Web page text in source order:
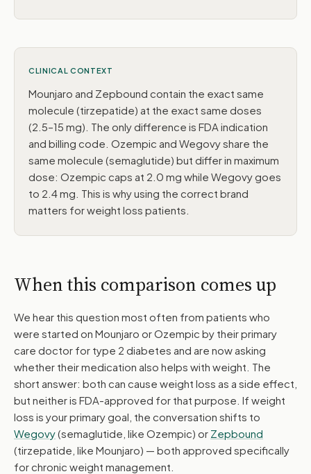
CLINICAL CONTEXT
Mounjaro and Zepbound contain the exact same
molecule (tirzepatide) at the exact same doses
(2.5–15 mg). The only difference is FDA indication
and billing code. Ozempic and Wegovy share the
same molecule (semaglutide) but differ in maximum
dose: Ozempic caps at 2.0 mg while Wegovy goes
to 2.4 mg. This is why using the correct brand
matters for weight loss patients.
When this comparison comes up
We hear this question most often from patients who
were started on Mounjaro or Ozempic by their primary
care doctor for type 2 diabetes and are now asking
whether their medication also helps with weight. The
short answer: both can cause weight loss as a side effect,
but neither is FDA-approved for that purpose. If weight
loss is your primary goal, the conversation shifts to
Wegovy(semaglutide, like Ozempic) or Zepbound
(tirzepatide, like Mounjaro) — both approved specifically
for chronic weight management.